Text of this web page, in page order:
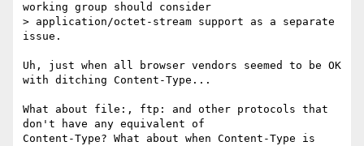
working group should consider
> application/octet-stream support as a separate
issue.
Uh, just when all browser vendors seemed to be OK
with ditching Content-Type...
What about file:, ftp: and other protocols that
don't have any equivalent of
Content-Type? What about when Content-Type is